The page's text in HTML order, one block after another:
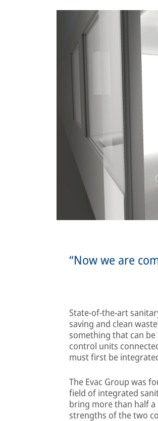
“Now we are
State-of-the-art
saving and clean
something that can
control units
must first be
The Evac Group was
field of integrated
bring more than half
strengths of the two